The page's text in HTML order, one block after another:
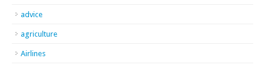
advice
agriculture
Airlines